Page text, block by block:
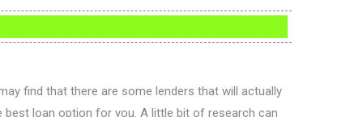
find that there are some lenders that will actually
loan option for you. A little bit of research can